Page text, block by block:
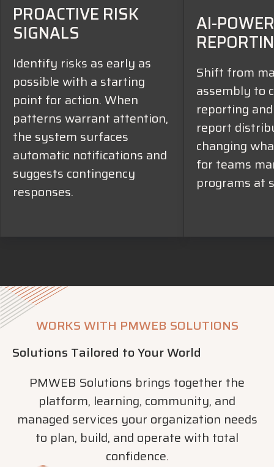
PROACTIVE RISK
SIGNALS
Identify risks as early as
possible with a starting
point for action. When
patterns warrant attention,
the system surfaces
automatic notifications and
suggests contingency
responses.
AI-
Shift from
assembly to
reporting
report
changing
for teams
programs at
WORKS WITH PMWEB SOLUTIONS
Solutions Tailored to Your World
PMWEB Solutions brings together the
platform, learning, community, and
managed services your organization needs
to plan, build, and operate with total
confidence.